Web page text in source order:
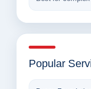
Popular